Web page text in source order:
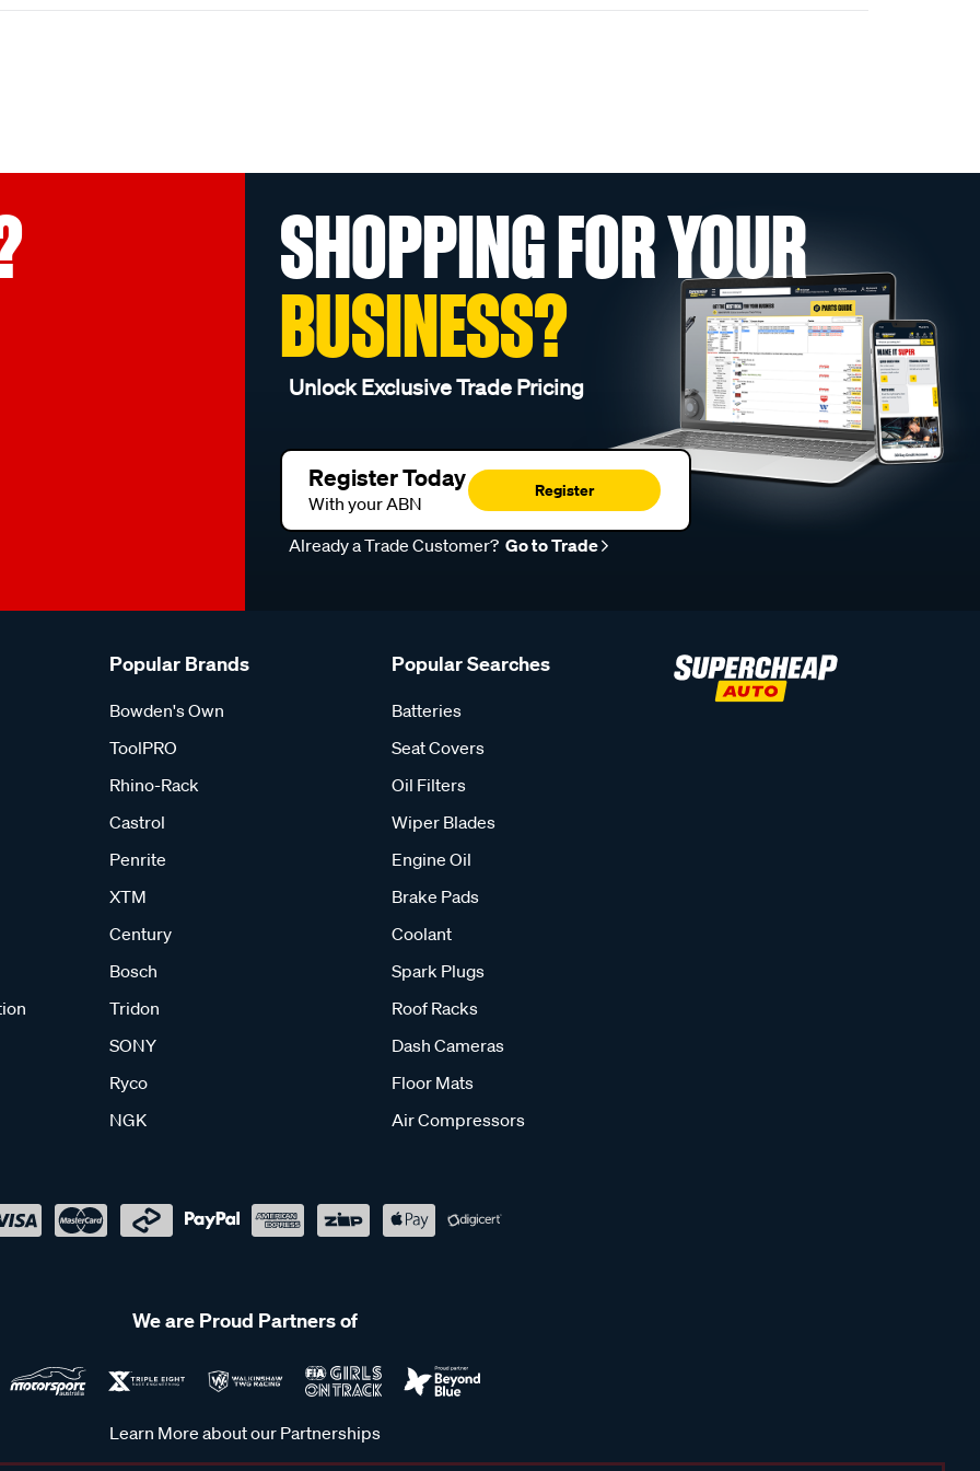
SHOPPING FOR YOUR
BUSINESS?
Unlock Exclusive Trade Pricing
Register Today
With your ABN
Register
Already a Trade Customer? Go to Trade
Popular Brands
Bowden's Own
ToolPRO
Rhino-Rack
Castrol
Penrite
XTM
Century
Bosch
Tridon
SONY
Ryco
NGK
Popular Searches
Batteries
Seat Covers
Oil Filters
Wiper Blades
Engine Oil
Brake Pads
Coolant
Spark Plugs
Roof Racks
Dash Cameras
Floor Mats
Air Compressors
We are Proud Partners of
Learn More about our Partnerships